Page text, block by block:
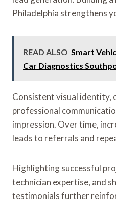
Philadelphia strengthens
READ ALSO Smart
Car Diagnostics
Consistent visual identity,
professional
impression. Over time,
leads to referrals and
Highlighting successful
technician expertise, and
testimonials further